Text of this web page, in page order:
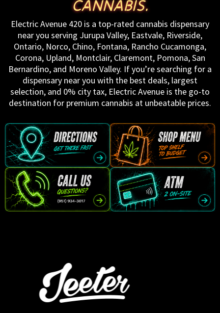
CANNABIS.
Electric Avenue 420 is a top-rated cannabis dispensary
near you serving Jurupa Valley, Eastvale, Riverside,
Ontario, Norco, Chino, Fontana, Rancho Cucamonga,
Corona, Upland, Montclair, Claremont, Pomona, San
Bernardino, and Moreno Valley. If you’re searching for a
dispensary near you with the best deals, largest
selection, and 0% city tax, Electric Avenue is the go-to
destination for premium cannabis at unbeatable prices.